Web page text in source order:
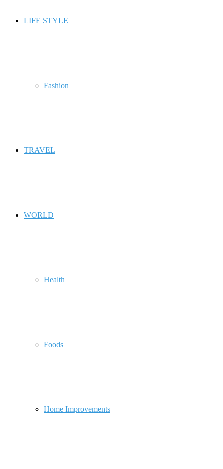
LIFE STYLE
Fashion
TRAVEL
WORLD
Health
Foods
Home Improvements